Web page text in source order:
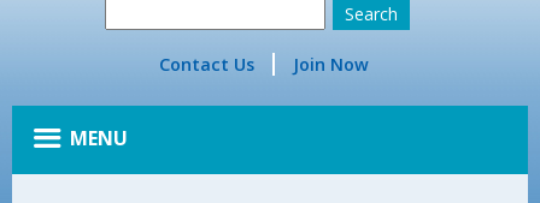
Contact Us Join Now
MENU